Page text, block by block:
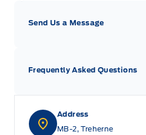
Address
MB-2, Treherne
Send Us a Message
Frequently Asked Questions